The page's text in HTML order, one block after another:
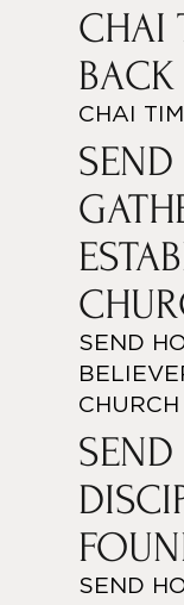
CHAI
CHAI
SEND
CHURCH
SEND